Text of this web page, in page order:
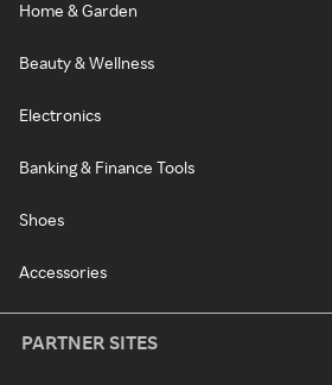
Home & Garden
Beauty & Wellness
Electronics
Banking & Finance Tools
Shoes
Accessories
PARTNER SITES